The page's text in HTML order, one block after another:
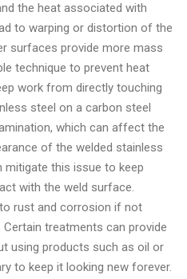
the heat associated with
to warping or distortion of the
surfaces provide more mass
technique to prevent heat
work from directly touching
steel on a carbon steel
which can affect the
of the welded stainless
mitigate this issue to keep
with the weld surface.
rust and corrosion if not
treatments can provide
using products such as oil or
to keep it looking new forever.